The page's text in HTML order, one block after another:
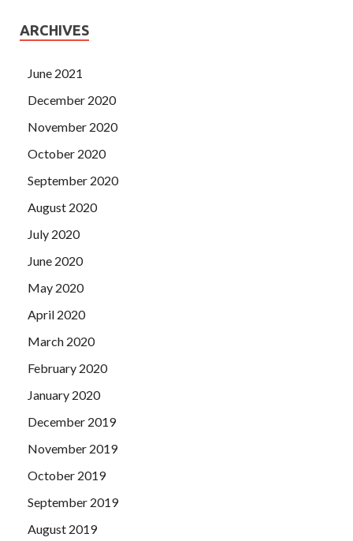
ARCHIVES
June 2021
December 2020
November 2020
October 2020
September 2020
August 2020
July 2020
June 2020
May 2020
April 2020
March 2020
February 2020
January 2020
December 2019
November 2019
October 2019
September 2019
August 2019